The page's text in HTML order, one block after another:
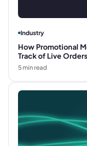
Industry
How Promotional
Track of Live
5min read